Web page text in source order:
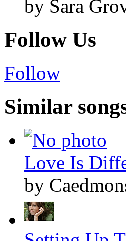
by Sara
Follow Us
Follow
Similar
Love Is
by